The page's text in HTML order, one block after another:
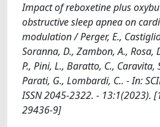
Impact of reboxetine plus
obstructive sleep apnea on
modulation / Perger, E.,
Soranna, D., Zambon, A., Rosa,
P., Pini, L., Baratto, C., Caravita,
Parati, G., Lombardi, C.. - In:
ISSN 2045-2322. - 13:1(2023).
29436-9]